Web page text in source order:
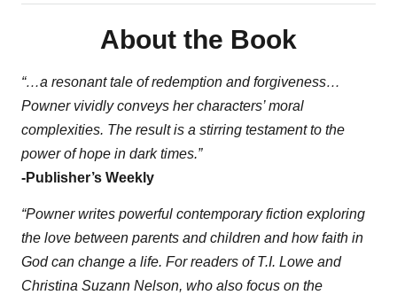
About the Book
“…a resonant tale of redemption and forgiveness…
Powner vividly conveys her characters’ moral
complexities. The result is a stirring testament to the
power of hope in dark times.”
-Publisher’s Weekly
“Powner writes powerful contemporary fiction exploring
the love between parents and children and how faith in
God can change a life. For readers of T.I. Lowe and
Christina Suzann Nelson, who also focus on the